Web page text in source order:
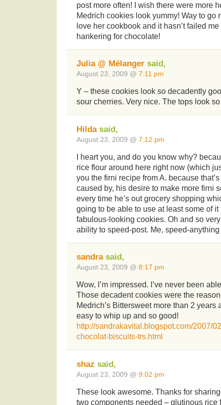
post more often! I wish there were more
Medrich cookies look yummy! Way to go
love her cookbook and it hasn’t failed
hankering for chocolate!
Julia @ Mélanger said,
August 23, 2009 @ 7:11 pm
Y – these cookies look so decadently
sour cherries. Very nice. The tops look
Hildasaid,
August 23, 2009 @ 7:12 pm
I heart you, and do you know why?
rice flour around here right now (which
you the firni recipe from A. because
caused by, his desire to make more firni
every time he’s out grocery shopping
going to be able to use at least some of it
fabulous-looking cookies. Oh and so
ability to speed-post. Me, speed-
sandrasaid,
August 23, 2009 @ 8:17 pm
Wow, I’m impressed. I’ve never been
Those decadent cookies were the
Medrich’s Bittersweet more than 2 years
easy to whip up and so good!
http://sandrakavital.blogspot.com/2007/
chocolat-biscuits-trs.html
shaz said,
August 23, 2009 @ 9:02 pm
These look awesome. Thanks for
two components needed – glutinous rice